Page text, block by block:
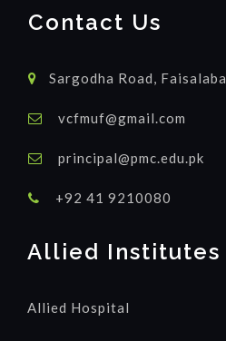
Contact Us
Sargodha Road,
vcfmuf@gmail.com
principal@pmc.edu.pk
+92 41 9210080
Allied Institutes
Allied Hospital